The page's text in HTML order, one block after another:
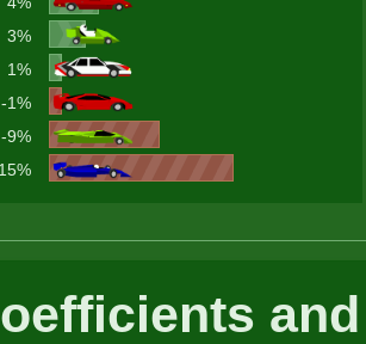
3%
1%
-1%
-9%